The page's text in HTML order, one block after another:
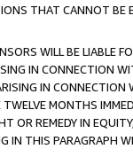
THAT CANNOT BE
WILL BE LIABLE
IN CONNECTION
IN
MONTHS
OR REMEDY IN
THIS PARAGRAPH